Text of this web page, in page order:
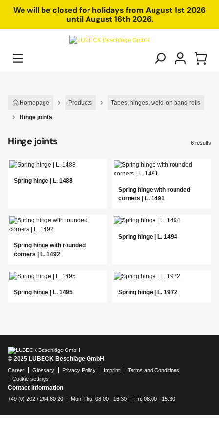
content
We will be closed for holidays from August 1st 2026
until August 16th 2026.
Homepage Products Tapes, hinges, weld-on band rolls
Hinge joints
Hinge joints 6 results
Spring hinge | L. 1488
Spring hinge with rounded
corners | L. 1491
Spring hinge with rounded
corners | L. 1492
Spring hinge | L. 1494
Spring hinge | L. 1495 Spring hinge | L. 1972
© 2025 LUBECK Beschläge GmbH
Career Glossary Privacy Policy Imprint
Terms and Conditions
Cookie settings
Contact information
+49 (0) 202 / 264 80 20 Mon-Thu: 08:00 - 16:30 Fri: 08:00 - 15:30